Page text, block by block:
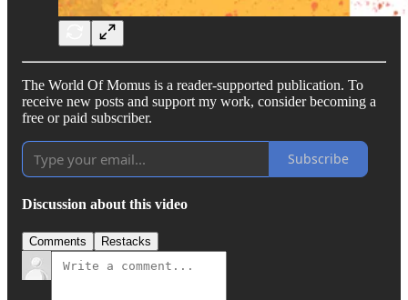
The World Of Momus is a reader-supported publication. To
receive new posts and support my work, consider becoming a
free or paid subscriber.
Subscribe
Discussion about this video
Comments Restacks